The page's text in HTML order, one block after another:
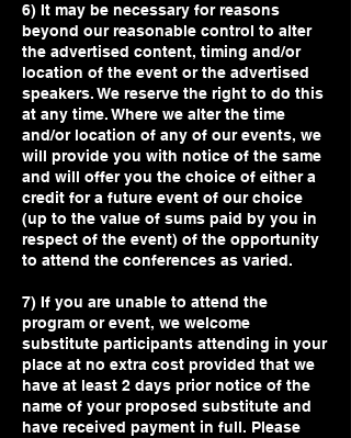
6) It may be necessary for reasons
beyond our reasonable control to alter
the advertised content, timing and/or
location of the event or the advertised
speakers. We reserve the right to do this
at any time. Where we alter the time
and/or location of any of our events, we
will provide you with notice of the same
and will offer you the choice of either a
credit for a future event of our choice
(up to the value of sums paid by you in
respect of the event) of the opportunity
to attend the conferences as varied.
7) If you are unable to attend the
program or event, we welcome
substitute participants attending in your
place at no extra cost provided that we
have at least 2 days prior notice of the
name of your proposed substitute and
have received payment in full. Please